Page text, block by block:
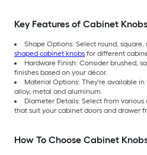
Key Features of Cabinet Knobs
Shape Options: Select round,
shaped cabinet knobs for different
Hardware Finish: Consider brushed,
finishes based on your décor.
Material Options: They're available in
alloy, metal and aluminum.
Diameter Details: Select from
that suit your cabinet doors and drawer
How To Choose Cabinet